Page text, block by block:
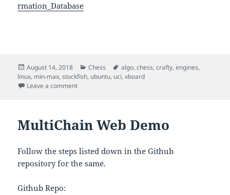
rmation_Database
Posted
on
August 14, 2018 Categories
Chess Tags
algo,chess,crafty,engines,
linux, min-max,stockfish, ubuntu, uci,xboard
Leave a commenton Chess Engines
MultiChain Web Demo
Follow the steps listed down in the Github
repository for the same.
Github Repo: